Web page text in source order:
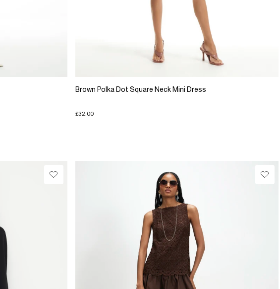
Brown Polka Dot Square Neck Mini Dress
£32.00